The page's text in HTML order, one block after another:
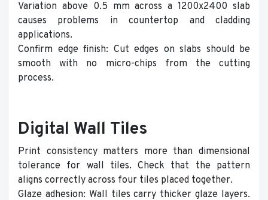
Variation above 0.5 mm across a 1200x2400 slab
causes problems in countertop and cladding
applications.
Confirm edge finish: Cut edges on slabs should be
smooth with no micro-chips from the cutting
process.
Digital Wall Tiles
Print consistency matters more than dimensional
tolerance for wall tiles. Check that the pattern
aligns correctly across four tiles placed together.
Glaze adhesion: Wall tiles carry thicker glaze layers.